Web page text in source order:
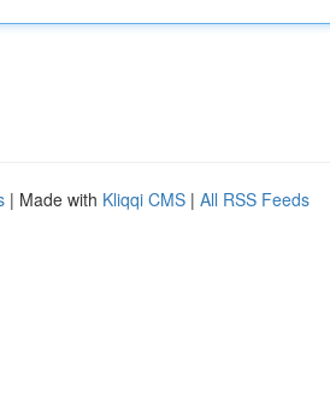
| Made with Kliqqi CMS | All RSS Feeds